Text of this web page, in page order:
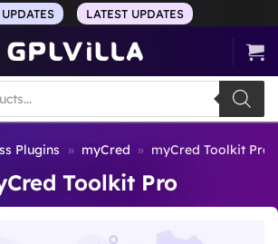
LATEST UPDATES
Plugins » myCred » myCred Toolkit Pro
Toolkit Pro